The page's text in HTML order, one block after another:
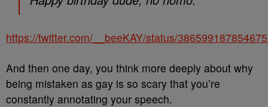
https://twitter.com/__beeKAY/status/
And then one day, you think more deeply about why
being mistaken as gay is so scary that you’re
constantly annotating your speech.